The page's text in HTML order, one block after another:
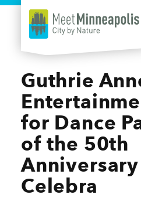
Skip to content
Guthrie
for Dance
of the 50th
Celebra